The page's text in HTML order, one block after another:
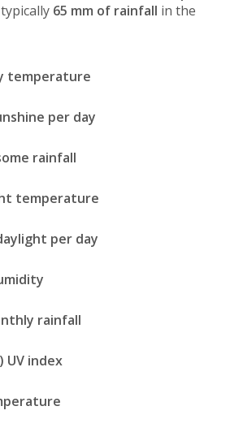
65 mm of rainfall in the
temperature
per day
rainfall
temperature
per day
rainfall
UV index